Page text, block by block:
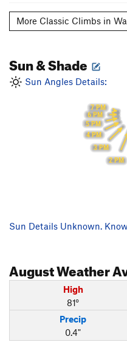
More Classic Climbs in
Sun & Shade
Sun Angles Details:
2 PM
3 PM
4 PM
5 PM
6 PM
7 PM
Sun Details Unknown.
AugustWeather
High
81°
Precip
0.4"